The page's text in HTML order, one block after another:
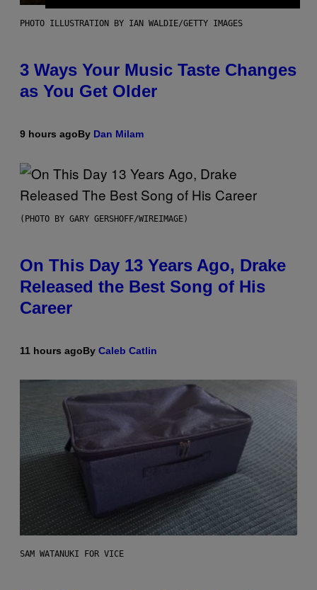
PHOTO ILLUSTRATION BY IAN WALDIE/GETTY IMAGES
3 Ways Your Music Taste Changes
as You Get Older
9 hours agoBy Dan Milam
(PHOTO BY GARY GERSHOFF/WIREIMAGE)
On This Day 13 Years Ago, Drake
Released the Best Song of His
Career
11 hours agoBy Caleb Catlin
SAM WATANUKI FOR VICE